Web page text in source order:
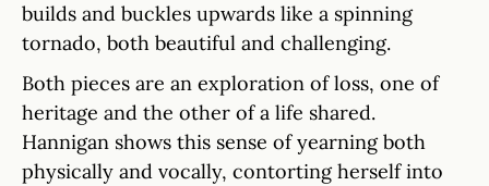
builds and buckles upwards like a spinning
tornado, both beautiful and challenging.
Both pieces are an exploration of loss, one of
heritage and the other of a life shared.
Hannigan shows this sense of yearning both
physically and vocally, contorting herself into